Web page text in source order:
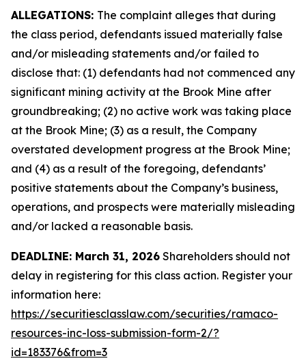
ALLEGATIONS: The complaint alleges that during
the class period, defendants issued materially false
and/or misleading statements and/or failed to
disclose that: (1) defendants had not commenced any
significant mining activity at the Brook Mine after
groundbreaking; (2) no active work was taking place
at the Brook Mine; (3) as a result, the Company
overstated development progress at the Brook Mine;
and (4) as a result of the foregoing, defendants’
positive statements about the Company’s business,
operations, and prospects were materially misleading
and/or lacked a reasonable basis.
DEADLINE: March 31, 2026 Shareholders should not
delay in registering for this class action. Register your
information here:
https://securitiesclasslaw.com/securities/ramaco-
resources-inc-loss-submission-form-2/?
id=183376&from=3